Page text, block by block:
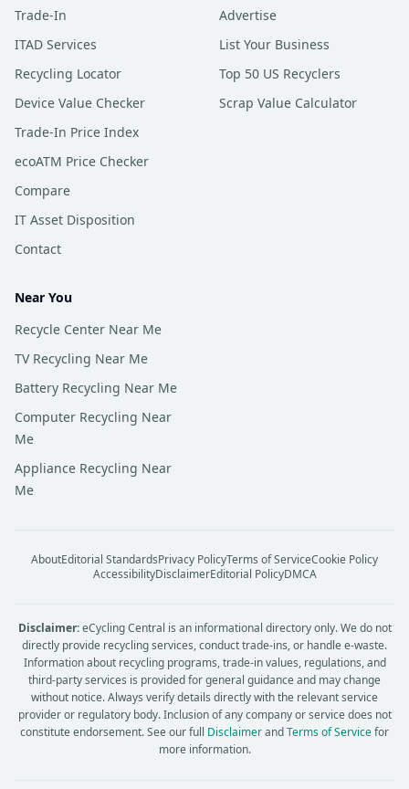
Trade-In
ITAD Services
Recycling Locator
Device Value Checker
Trade-In Price Index
ecoATM Price Checker
Compare
IT Asset Disposition
Contact
Advertise
List Your Business
Top 50 US Recyclers
Scrap Value Calculator
Near You
Recycle Center Near Me
TV Recycling Near Me
Battery Recycling Near Me
Computer Recycling Near
Me
Appliance Recycling Near
Me
AboutEditorial StandardsPrivacy PolicyTerms of ServiceCookie Policy
AccessibilityDisclaimerEditorial PolicyDMCA
Disclaimer:eCycling Central is an informational directory only. We do not
directly provide recycling services, conduct trade-ins, or handle e-waste.
Information about recycling programs, trade-in values, regulations, and
third-party services is provided for general guidance and may change
without notice. Always verify details directly with the relevant service
provider or regulatory body. Inclusion of any company or service does not
constitute endorsement. See our full DisclaimerandTerms of Servicefor
more information.